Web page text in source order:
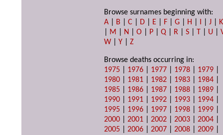
Browse surnames beginning with:
A
B |C D E F |G H I |J
K
M N |O P |Q R |S T U |
W |Y |Z
Browse deaths occurring in:
1975
1976 1977 1978 1979
1980
1981 1982 1983 1984
1985
1986 1987 1988 1989
1990
1991 1992 1993 1994
1995
1996 1997 1998 1999
2000 |2001 |2002 |2003 |2004
2005 |2006 |2007 |2008 |2009